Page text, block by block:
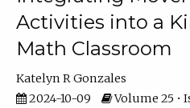
Activities into a
Math Classroom
Katelyn R Gonzales
2024-10-09
Volume 25 •